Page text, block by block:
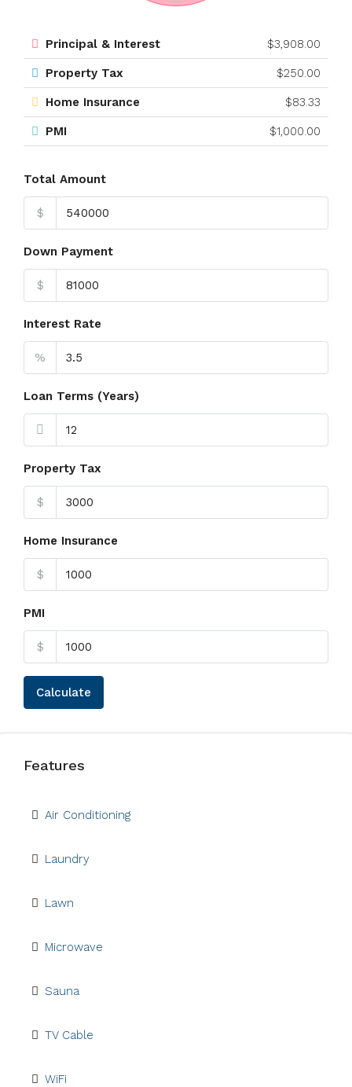
Principal & Interest $3,908.00
Property Tax $250.00
Home Insurance $83.33
PMI $1,000.00
Total Amount
$
Down Payment
$
Interest Rate
%
Loan Terms (Years)
Property Tax
$
Home Insurance
$
PMI
$
Calculate
Features
Air Conditioning
Laundry
Lawn
Microwave
Sauna
TV Cable
WiFi